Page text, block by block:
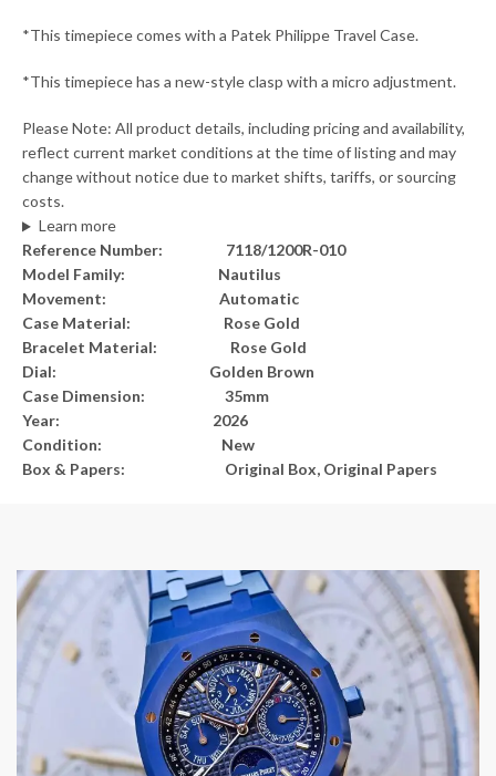
*This timepiece comes with a Patek Philippe Travel Case.
*This timepiece has a new-style clasp with a micro adjustment.
Please Note: All product details, including pricing and availability,
reflect current market conditions at the time of listing and may
change without notice due to market shifts, tariffs, or sourcing
costs.
Learn more
Reference Number: 7118/1200R-010
Model Family: Nautilus
Movement: Automatic
Case Material: Rose Gold
Bracelet Material: Rose Gold
Dial: Golden Brown
Case Dimension: 35mm
Year: 2026
Condition: New
Box & Papers: Original Box, Original Papers